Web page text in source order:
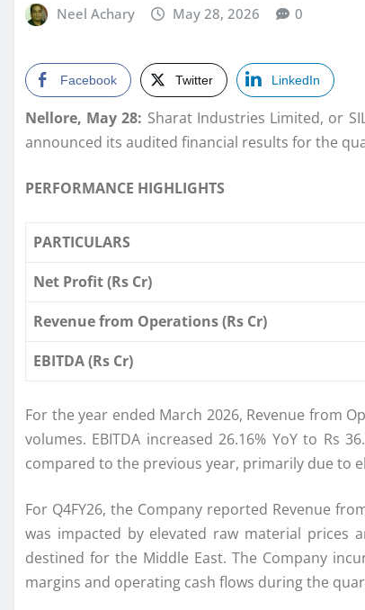
Neel Achary May 28, 2026 0
Facebook Twitter LinkedIn
Nellore, May 28: Sharat Industries Limited, or
announced its audited financial results for the
PERFORMANCE HIGHLIGHTS
PARTICULARS
Net Profit (Rs Cr)
Revenue from Operations (Rs Cr)
EBITDA (Rs Cr)
For the year ended March 2026, Revenue from
volumes. EBITDA increased 26.16% YoY to Rs
compared to the previous year, primarily due to
For Q4FY26, the Company reported Revenue
was impacted by elevated raw material
destined for the Middle East. The Company
margins and operating cash flows during the